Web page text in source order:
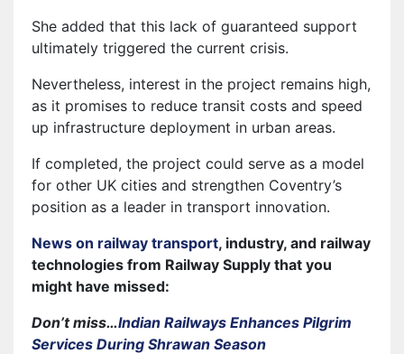
She added that this lack of guaranteed support
ultimately triggered the current crisis.
Nevertheless, interest in the project remains high,
as it promises to reduce transit costs and speed
up infrastructure deployment in urban areas.
If completed, the project could serve as a model
for other UK cities and strengthen Coventry’s
position as a leader in transport innovation.
News on railway transport, industry, and railway
technologies from Railway Supply that you
might have missed:
Don’t miss…Indian Railways Enhances Pilgrim
Services During Shrawan Season